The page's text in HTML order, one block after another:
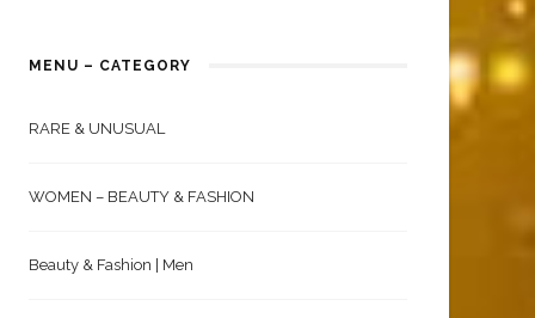
MENU – CATEGORY
RARE & UNUSUAL
WOMEN – BEAUTY & FASHION
Beauty & Fashion | Men